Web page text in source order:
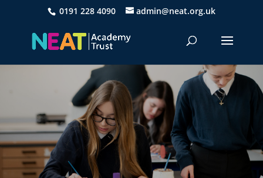
0191 228 4090 admin@neat.org.uk